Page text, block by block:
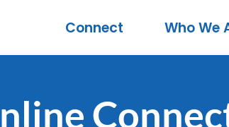
Connect Who We